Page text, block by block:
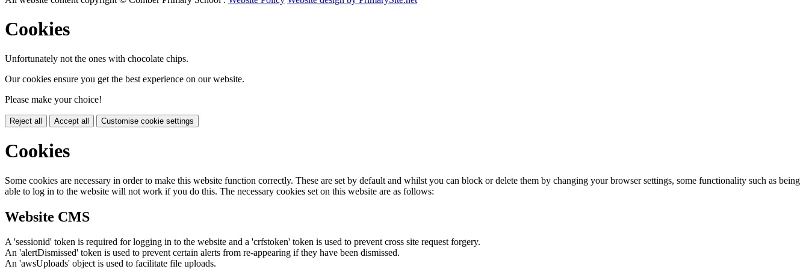
Cookies
Unfortunately not the ones with chocolate chips.
Our cookies ensure you get the best experience on our website.
Please make your choice!
Reject all Accept all Customise cookie settings
Cookies
Some cookies are necessary in order to make this website function correctly. These are set by default and whilst you can block or delete them by changing your browser settings, some functionality such as being
able to log in to the website will not work if you do this. The necessary cookies set on this website are as follows:
Website CMS
A 'sessionid' token is required for logging in to the website and a 'crfstoken' token is used to prevent cross site request forgery.
An 'alertDismissed' token is used to prevent certain alerts from re-appearing if they have been dismissed.
An 'awsUploads' object is used to facilitate file uploads.